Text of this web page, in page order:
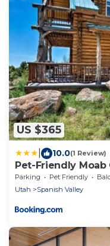
US $365
10.0(1 Review)
Pet-Friendly Moab
Parking Pet Friendly
Utah
Spanish Valley